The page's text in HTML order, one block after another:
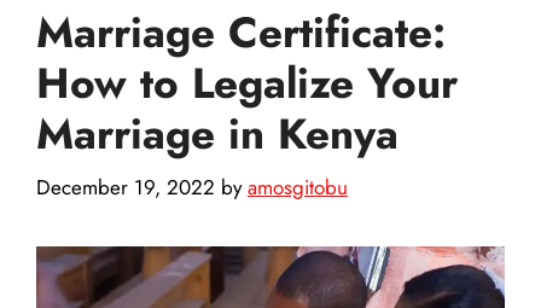
Marriage Certificate:
How to Legalize Your
Marriage in Kenya
December 19, 2022 byamosgitobu